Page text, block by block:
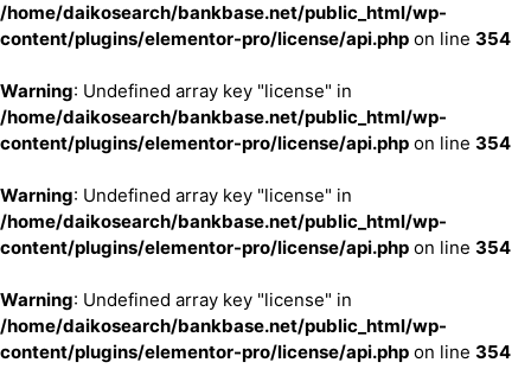
/home/daikosearch/bankbase.net/public_html/wp-
content/plugins/elementor-pro/license/api.php on line 354
Warning: Undefined array key "license" in
/home/daikosearch/bankbase.net/public_html/wp-
content/plugins/elementor-pro/license/api.php on line 354
Warning: Undefined array key "license" in
/home/daikosearch/bankbase.net/public_html/wp-
content/plugins/elementor-pro/license/api.php on line 354
Warning: Undefined array key "license" in
/home/daikosearch/bankbase.net/public_html/wp-
content/plugins/elementor-pro/license/api.php on line 354